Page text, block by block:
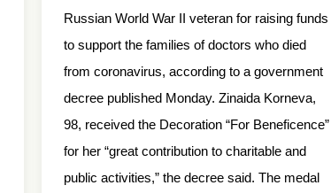
Russian World War II veteran for raising funds
to support the families of doctors who died
from coronavirus, according to a government
decree published Monday. Zinaida Korneva,
98, received the Decoration “For Beneficence”
for her “great contribution to charitable and
public activities,” the decree said. The medal